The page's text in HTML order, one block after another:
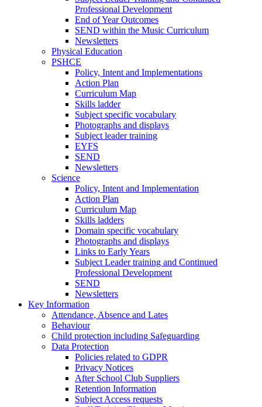
Professional Development
End of Year Outcomes
SEND within the Music Curriculum
Newsletters
Physical Education
PSHCE
Policy, Intent and Implementations
Action Plan
Curriculum Map
Skills ladder
Subject specific vocabulary
Photographs and displays
Subject leader training
EYFS
SEND
Newsletters
Science
Policy, Intent and Implementation
Action Plan
Curriculum Map
Skills ladders
Domain specific vocabulary
Photographs and displays
Links to Early Years
Subject Leader training and Continued
Professional Development
SEND
Newsletters
Key Information
Attendance, Absence and Lates
Behaviour
Child protection including Safeguarding
Data Protection
Policies related to GDPR
Privacy Notices
After School Club Suppliers
Retention Information
Subject Access requests